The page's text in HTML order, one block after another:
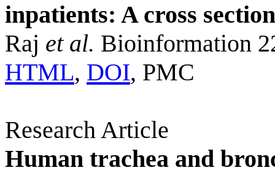
inpatients: A cross
Raj et al. Bioinformation
HTML, DOI, PMC
Research Article
Human trachea and